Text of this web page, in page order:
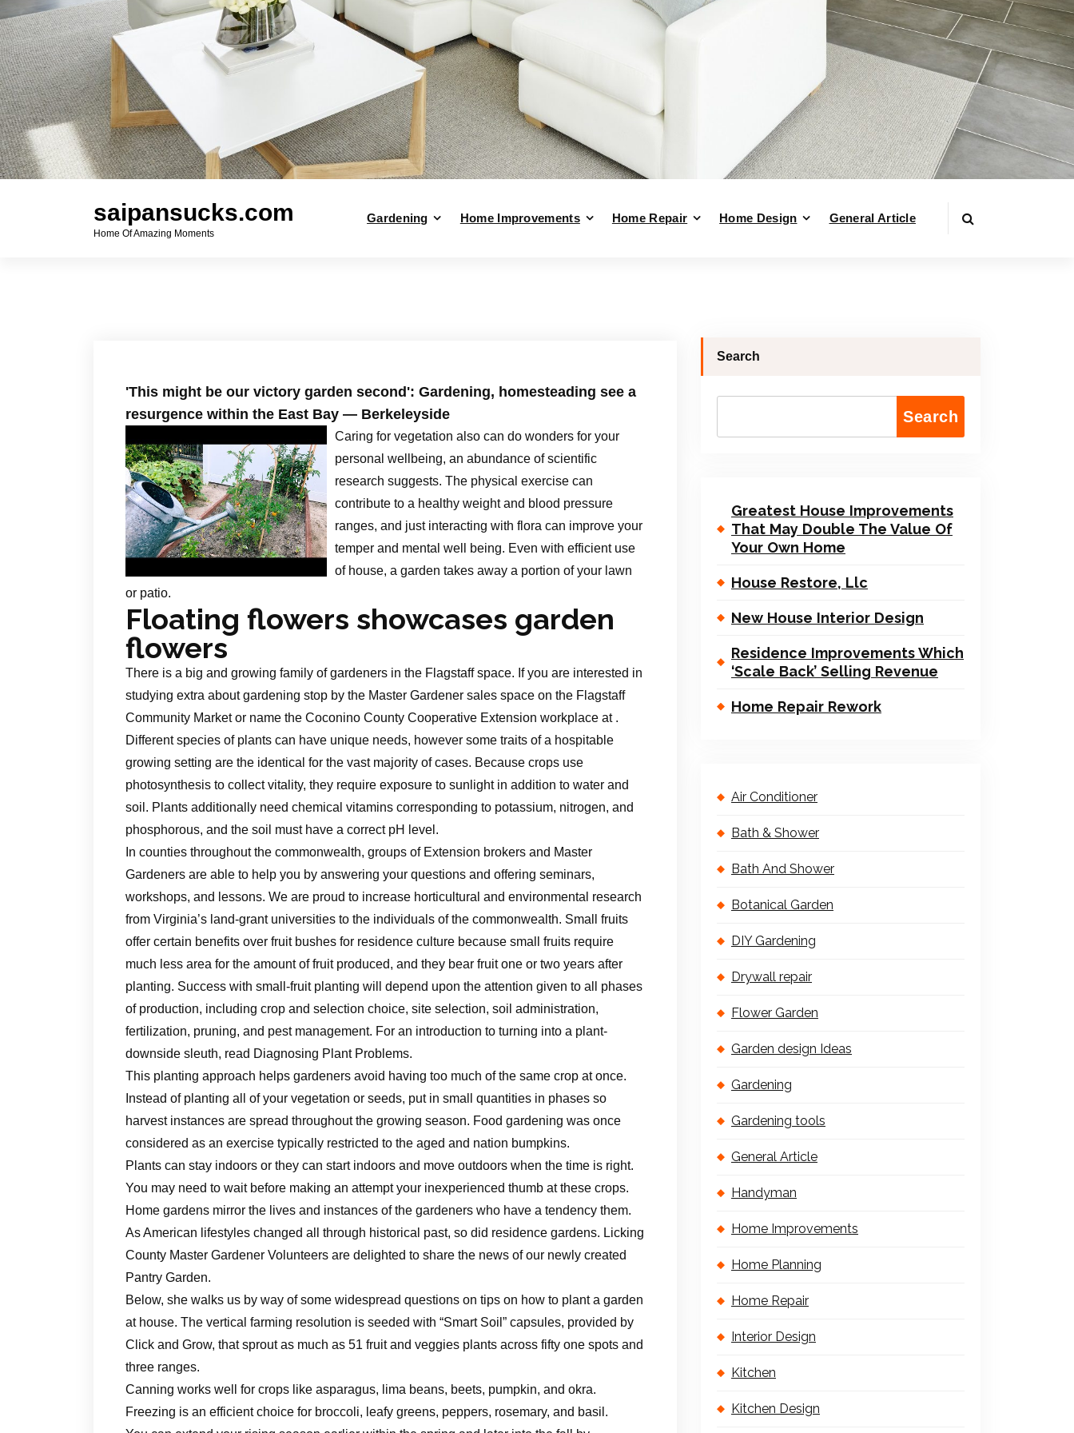
saipansucks.com
Home Of Amazing Moments
Gardening Home Improvements Home Repair Home Design General Article
'This might be our victory garden second': Gardening, homesteading see a
resurgence within the East Bay — Berkeleyside
Caring for vegetation also can do wonders for your
personal wellbeing, an abundance of scientific
research suggests. The physical exercise can
contribute to a healthy weight and blood pressure
ranges, and just interacting with flora can improve your
temper and mental well being. Even with efficient use
of house, a garden takes away a portion of your lawn
or patio.
Floating flowers showcases garden
flowers
There is a big and growing family of gardeners in the Flagstaff space. If you are interested in
studying extra about gardening stop by the Master Gardener sales space on the Flagstaff
Community Market or name the Coconino County Cooperative Extension workplace at .
Different species of plants can have unique needs, however some traits of a hospitable
growing setting are the identical for the vast majority of cases. Because crops use
photosynthesis to collect vitality, they require exposure to sunlight in addition to water and
soil. Plants additionally need chemical vitamins corresponding to potassium, nitrogen, and
phosphorous, and the soil must have a correct pH level.
In counties throughout the commonwealth, groups of Extension brokers and Master
Gardeners are able to help you by answering your questions and offering seminars,
workshops, and lessons. We are proud to increase horticultural and environmental research
from Virginia’s land-grant universities to the individuals of the commonwealth. Small fruits
offer certain benefits over fruit bushes for residence culture because small fruits require
much less area for the amount of fruit produced, and they bear fruit one or two years after
planting. Success with small-fruit planting will depend upon the attention given to all phases
of production, including crop and selection choice, site selection, soil administration,
fertilization, pruning, and pest management. For an introduction to turning into a plant-
downside sleuth, read Diagnosing Plant Problems.
This planting approach helps gardeners avoid having too much of the same crop at once.
Instead of planting all of your vegetation or seeds, put in small quantities in phases so
harvest instances are spread throughout the growing season. Food gardening was once
considered as an exercise typically restricted to the aged and nation bumpkins.
Plants can stay indoors or they can start indoors and move outdoors when the time is right.
You may need to wait before making an attempt your inexperienced thumb at these crops.
Home gardens mirror the lives and instances of the gardeners who have a tendency them.
As American lifestyles changed all through historical past, so did residence gardens. Licking
County Master Gardener Volunteers are delighted to share the news of our newly created
Pantry Garden.
Below, she walks us by way of some widespread questions on tips on how to plant a garden
at house. The vertical farming resolution is seeded with “Smart Soil” capsules, provided by
Click and Grow, that sprout as much as 51 fruit and veggies plants across fifty one spots and
three ranges.
Canning works well for crops like asparagus, lima beans, beets, pumpkin, and okra.
Freezing is an efficient choice for broccoli, leafy greens, peppers, rosemary, and basil.
Search
Search
Greatest House Improvements
That May Double The Value Of
Your Own Home
House Restore, Llc
New House Interior Design
Residence Improvements Which
‘Scale Back’ Selling Revenue
Home Repair Rework
Air Conditioner
Bath & Shower
Bath And Shower
Botanical Garden
DIY Gardening
Drywall repair
Flower Garden
Garden design Ideas
Gardening
Gardening tools
General Article
Handyman
Home Improvements
Home Planning
Home Repair
Interior Design
Kitchen
Kitchen Design